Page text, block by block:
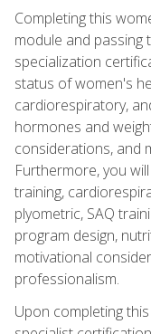
Completing this
module and passing
specialization
status of women's
cardiorespiratory,
hormones and
considerations, and
Furthermore, you
training,
plyometric, SAQ
program design,
motivational
professionalism.
Upon completing